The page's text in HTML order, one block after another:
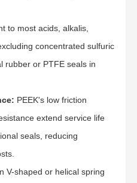
to most acids, alkalis,
concentrated sulfuric
rubber or PTFE seals in
PEEK's low friction
extend service life
seals, reducing
V-shaped or helical spring